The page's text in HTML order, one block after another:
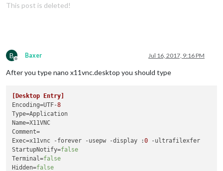
This post is deleted!
B
Offline
Baxer Jul 16, 2017, 9:16 PM
After you type nano x11vnc.desktop you should type
[Desktop Entry]
Encoding=UTF-8
Type
Name
Comment
Exec=x11vnc -forever -usepw -display :0
StartupNotify=false
Terminal=false
Hidden=false